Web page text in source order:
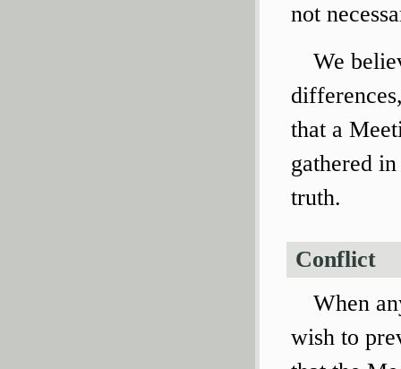
not
We
that a
gathered
truth.
Conflict
When
wish to